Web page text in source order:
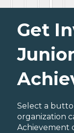
Get
Junior
Select a
organization
Achievement